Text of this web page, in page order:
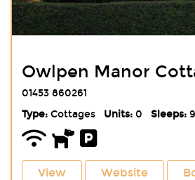
Owlpen Manor
01453 860261
Type:Cottages Units:0 Sleeps:9
View Website